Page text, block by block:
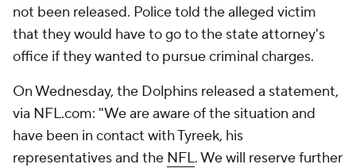
not been released. Police told the alleged victim
that they would have to go to the state attorney's
office if they wanted to pursue criminal charges.
On Wednesday, the Dolphins released a statement,
via NFL.com: "We are aware of the situation and
have been in contact with Tyreek, his
representatives and the NFL. We will reserve further